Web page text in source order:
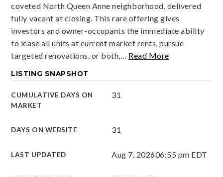
coveted North Queen Anne neighborhood, delivered
fully vacant at closing. This rare offering gives
investors and owner-occupants the immediate ability
to lease all units at current market rents, pursue
targeted renovations, or both,… Read More
LISTING SNAPSHOT
CUMULATIVE DAYS ON
MARKET
31
DAYS ON WEBSITE 31
LAST UPDATED Aug 7, 202606:55 pm EDT